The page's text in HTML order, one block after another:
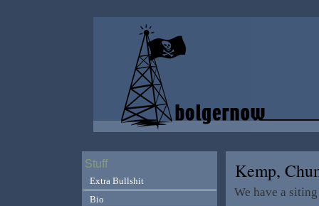
Kemp,
We have a
Stuff
Extra Bullshit
Bio